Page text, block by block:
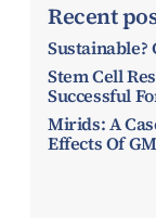
Recent
Sustainable?
Stem Cell
Successful
Mirids: A
Effects Of